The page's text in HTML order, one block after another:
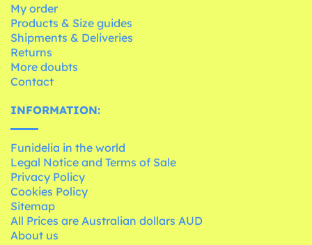
My order
Products & Size guides
Shipments & Deliveries
Returns
More doubts
Contact
INFORMATION:
Funidelia in the world
Legal Notice and Terms of Sale
Privacy Policy
Cookies Policy
Sitemap
All Prices are Australian dollars AUD
About us